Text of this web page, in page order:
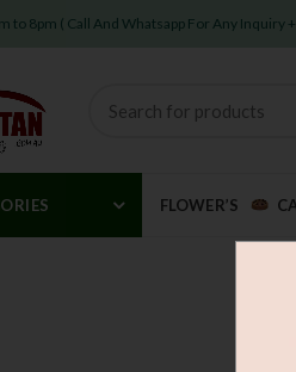
to 8pm ( Call And Whatsapp For Any Inquiry
FLOWER’S